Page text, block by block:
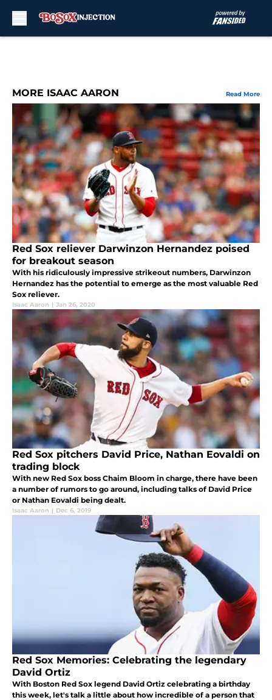
MORE ISAAC AARON Read More
Red Sox reliever Darwinzon Hernandez poised
for breakout season
With his ridiculously impressive strikeout numbers, Darwinzon
Hernandez has the potential to emerge as the most valuable Red
Sox reliever.
Isaac Aaron | Jan 26, 2020
Red Sox pitchers David Price, Nathan Eovaldi on
trading block
With new Red Sox boss Chaim Bloom in charge, there have been
a number of rumors to go around, including talks of David Price
or Nathan Eovaldi being dealt.
Isaac Aaron | Dec 6, 2019
Red Sox Memories: Celebrating the legendary
David Ortiz
With Boston Red Sox legend David Ortiz celebrating a birthday
this week, let's talk a little about how incredible of a person that